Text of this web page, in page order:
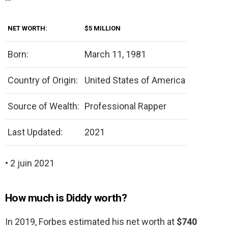
NET WORTH: $5 MILLION
Born: March 11, 1981
Country of Origin: United States of America
Source of Wealth: Professional Rapper
Last Updated: 2021
• 2 juin 2021
How much is Diddy worth?
In 2019, Forbes estimated his net worth at $740